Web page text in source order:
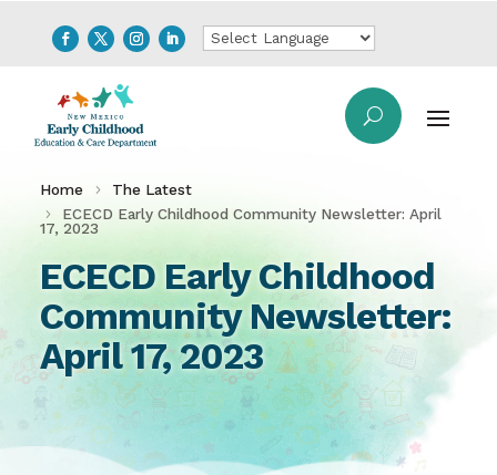
Home
The Latest
ECECD Early Childhood Community Newsletter: April
17, 2023
ECECD Early Childhood
Community Newsletter:
April 17, 2023